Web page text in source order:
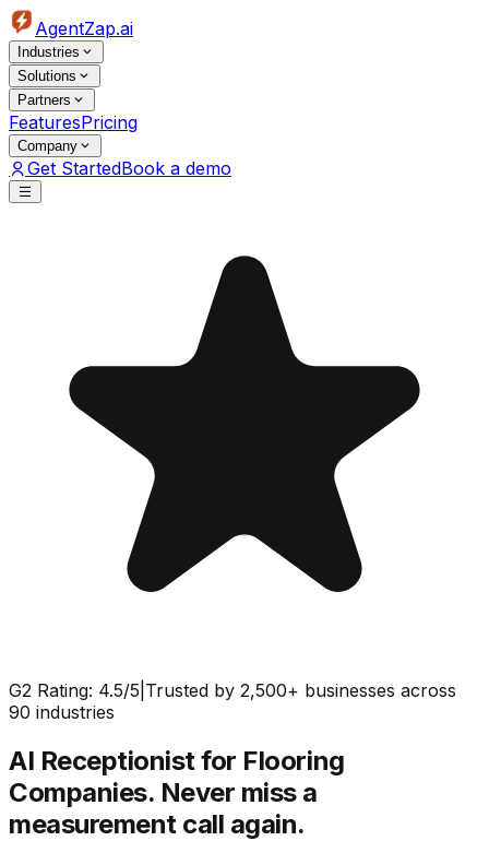
AgentZap.ai
Industries
Solutions
Partners
FeaturesPricing
Company
Get StartedBook a demo
G2 Rating: 4.5/5 Trusted by 2,500+ businesses across
90 industries
AI Receptionist for Flooring
Companies. Never miss a
measurement call again.